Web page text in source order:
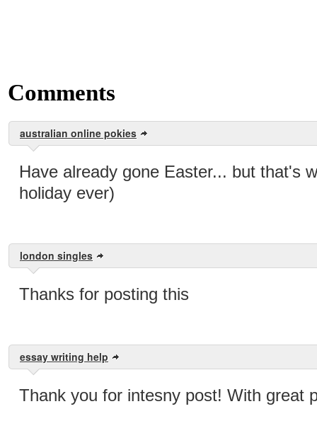
Comments
australian online pokies
Have already gone Easter... but that's
holiday ever)
london singles
Thanks for posting this
essay writing help
Thank you for intesny post! With great